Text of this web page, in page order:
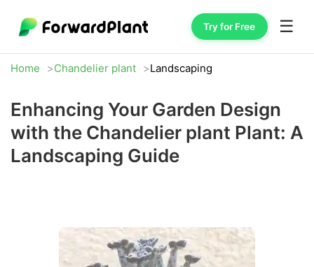
Try for Free ☰
Home Chandelier plant Landscaping
Enhancing Your Garden Design
with the Chandelier plant Plant: A
Landscaping Guide